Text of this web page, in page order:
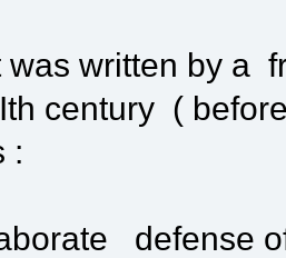
was written by a
century (
:
defense